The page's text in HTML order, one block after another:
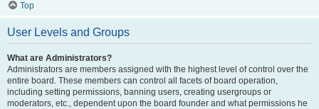
Top
User Levels and Groups
What are Administrators?
Administrators are members assigned with the highest level of control over the
entire board. These members can control all facets of board operation,
including setting permissions, banning users, creating usergroups or
moderators, etc., dependent upon the board founder and what permissions he